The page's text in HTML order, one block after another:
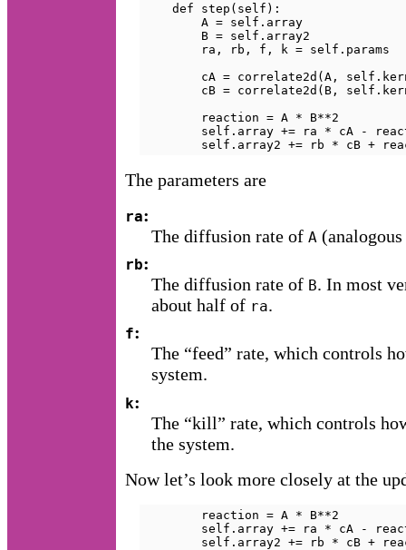
    def step(self):
        A = self.array
        B = self.array2
        ra, rb, f, k = self.params
cA = correlate2d(A,
cB = correlate2d(B,
        reaction = A * B**2
self.array += ra * cA -
self.array2 += rb * cB +
The parameters are
ra:
The diffusion rate ofA
rb:
The diffusion rate of B. In most
about half of ra.
f:
The “feed” rate, which controls
system.
k:
The “kill” rate, which controls
the system.
Now let’s look more closely at the
        reaction = A * B**2
self.array += ra * cA -
self.array2 += rb * cB +